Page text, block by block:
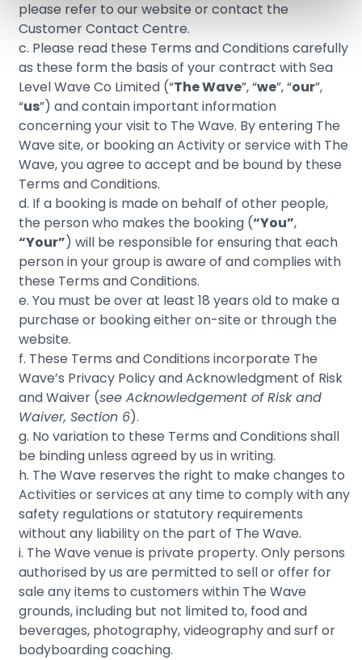
please refer to our website or contact the
Customer Contact Centre.
c. Please read these Terms and Conditions carefully
as these form the basis of your contract with Sea
Level Wave Co Limited (“The Wave”, “we”, “our”,
“us”) and contain important information
concerning your visit to The Wave. By entering The
Wave site, or booking an Activity or service with The
Wave, you agree to accept and be bound by these
Terms and Conditions.
d. If a booking is made on behalf of other people,
the person who makes the booking (“You”,
“Your”) will be responsible for ensuring that each
person in your group is aware of and complies with
these Terms and Conditions.
e. You must be overat least 18 years old to make a
purchase or booking either on-site or through the
website.
f. These Terms and Conditions incorporate The
Wave’s Privacy Policy and Acknowledgment of Risk
and Waiver (see Acknowledgement of Risk and
Waiver, Section 6).
g. No variation to these Terms and Conditions shall
be binding unless agreed by us in writing.
h. The Wave reserves the right to make changes to
Activities or services at any time to comply with any
safety regulations or statutory requirements
without any liability on the part of The Wave.
i. The Wave venue is private property. Only persons
authorised by us are permitted to sell or offer for
sale any items to customers within The Wave
grounds, including but not limited to, food and
beverages, photography, videography and surf or
bodyboarding coaching.